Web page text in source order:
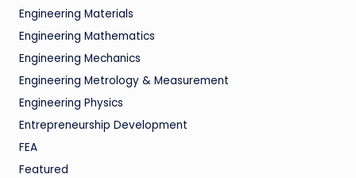
Engineering Materials
Engineering Mathematics
Engineering Mechanics
Engineering Metrology & Measurement
Engineering Physics
Entrepreneurship Development
FEA
Featured